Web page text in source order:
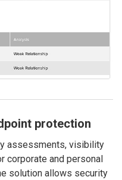
protection
assessments, visibility
corporate and personal
solution allows security